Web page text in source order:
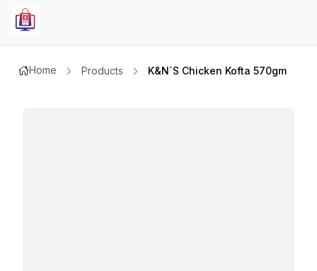
Home Products K&n`s Chicken Kofta 570gm